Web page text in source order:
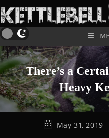
There’s a
Heavy
May 31, 2019